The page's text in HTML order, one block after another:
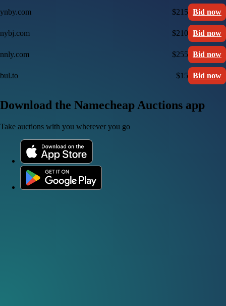
ynby.com $215 Bid now
nybj.com $210 Bid now
nnly.com $255 Bid now
bul.to $15 Bid now
Download the Namecheap Auctions app
Take auctions with you wherever you go